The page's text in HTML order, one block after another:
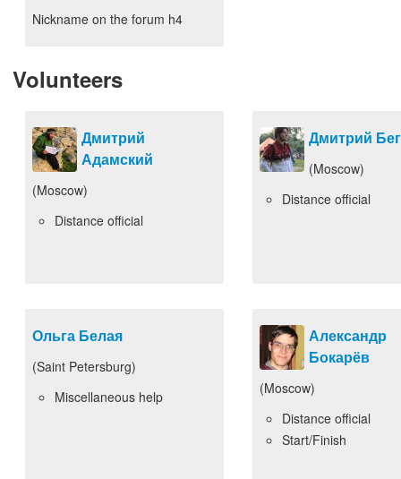
Nickname on the forum h4
Volunteers
Дмитрий
Адамский
(Moscow)
Distance official
Дмитрий
(Moscow)
Distance official
Ольга Белая
(Saint Petersburg)
Miscellaneous help
Александр
Бокарёв
(Moscow)
Distance official
Start/Finish